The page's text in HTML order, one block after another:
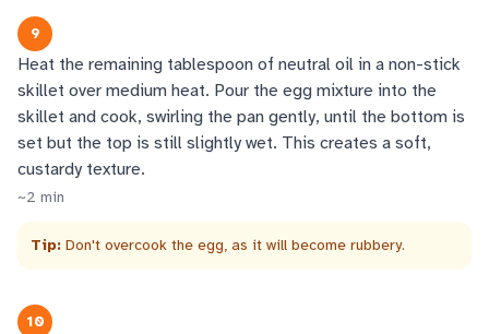
9
Heat the remaining tablespoon of neutral oil in a non-stick
skillet over medium heat. Pour the egg mixture into the
skillet and cook, swirling the pan gently, until the bottom is
set but the top is still slightly wet. This creates a soft,
custardy texture.
~2 min
Tip: Don't overcook the egg, as it will become rubbery.
10